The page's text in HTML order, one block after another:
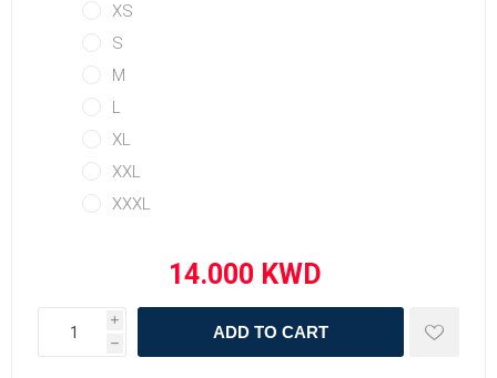
XS
S
M
L
XL
XXL
XXXL
i
h
ADD TO CART